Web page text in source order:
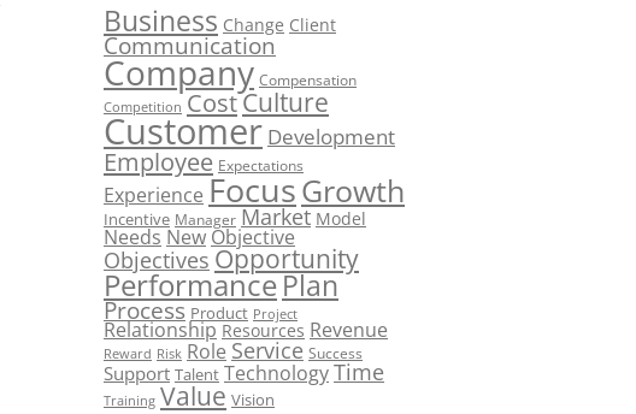
Business Change Client
Communication
Company Compensation
Competition CostCulture
Customer Development
Employee Expectations
Experience FocusGrowth
Incentive Manager Market Model
NeedsNewObjective
Objectives Opportunity
PerformancePlan
Process Product Project
Relationship Resources Revenue
Reward Risk Role Service Success
Support Talent TechnologyTime
Training Value Vision